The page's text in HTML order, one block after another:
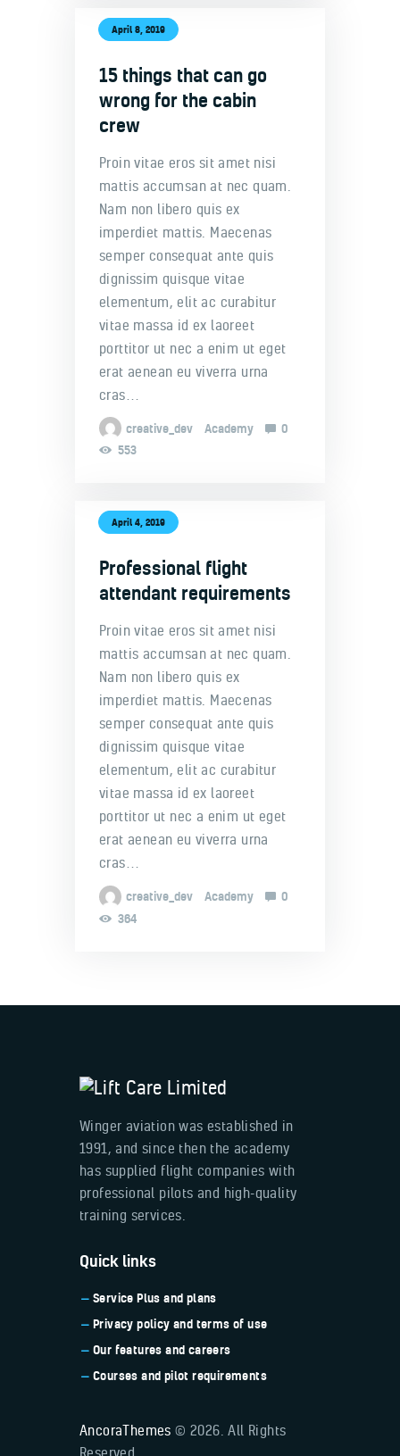
April 8, 2019
15 things that can go
wrong for the cabin
crew
Proin vitae eros sit amet nisi
mattis accumsan at nec quam.
Nam non libero quis ex
imperdiet mattis. Maecenas
semper consequat ante quis
dignissim quisque vitae
elementum, elit ac curabitur
vitae massa id ex laoreet
porttitor ut nec a enim ut eget
erat aenean eu viverra urna
cras…
creative_dev Academy
0
553
April 4, 2019
Professional flight
attendant requirements
Proin vitae eros sit amet nisi
mattis accumsan at nec quam.
Nam non libero quis ex
imperdiet mattis. Maecenas
semper consequat ante quis
dignissim quisque vitae
elementum, elit ac curabitur
vitae massa id ex laoreet
porttitor ut nec a enim ut eget
erat aenean eu viverra urna
cras…
creative_dev Academy
0
364
Winger aviation was established in
1991, and since then the academy
has supplied flight companies with
professional pilots and high-quality
training services.
Quick links
Service Plus and plans
Privacy policy and terms of use
Our features and careers
Courses and pilot requirements
AncoraThemes © 2026. All Rights